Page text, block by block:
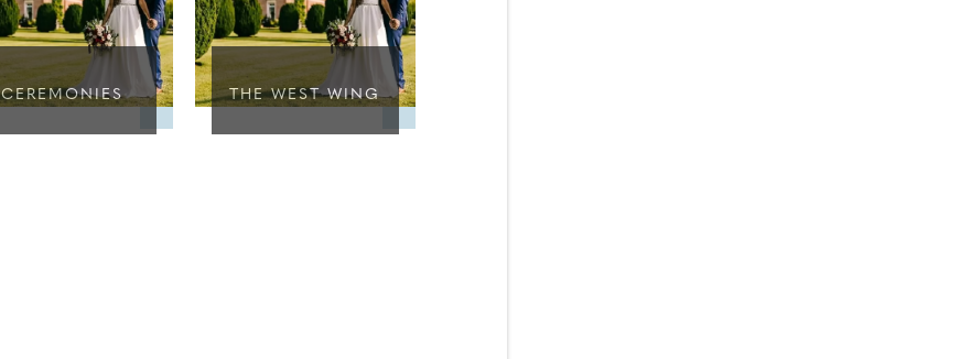
CEREMONIES THE WEST WING